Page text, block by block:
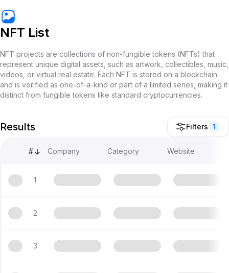
NFT List
NFT projects are collections of non-fungible tokens (NFTs) that
represent unique digital assets, such as artwork, collectibles, music,
videos, or virtual real estate. Each NFT is stored on a blockchain
and is verified as one-of-a-kind or part of a limited series, making it
distinct from fungible tokens like standard cryptocurrencies.
Results Filters 1
# Company Category Website
1
2
3